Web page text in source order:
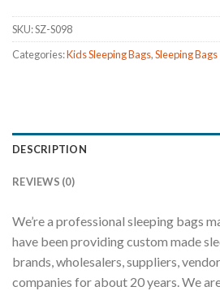
SKU:SZ-S098
Categories:Kids Sleeping Bags,Sleeping Bags
DESCRIPTION
REVIEWS (0)
We’re a professional sleeping bags
have been providing custom made
brands, wholesalers, suppliers,
companies for about 20 years. We